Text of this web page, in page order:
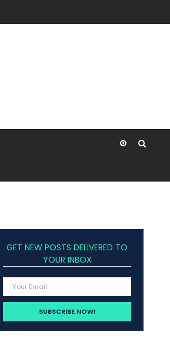
GET NEW POSTS DELIVERED TO
YOUR INBOX